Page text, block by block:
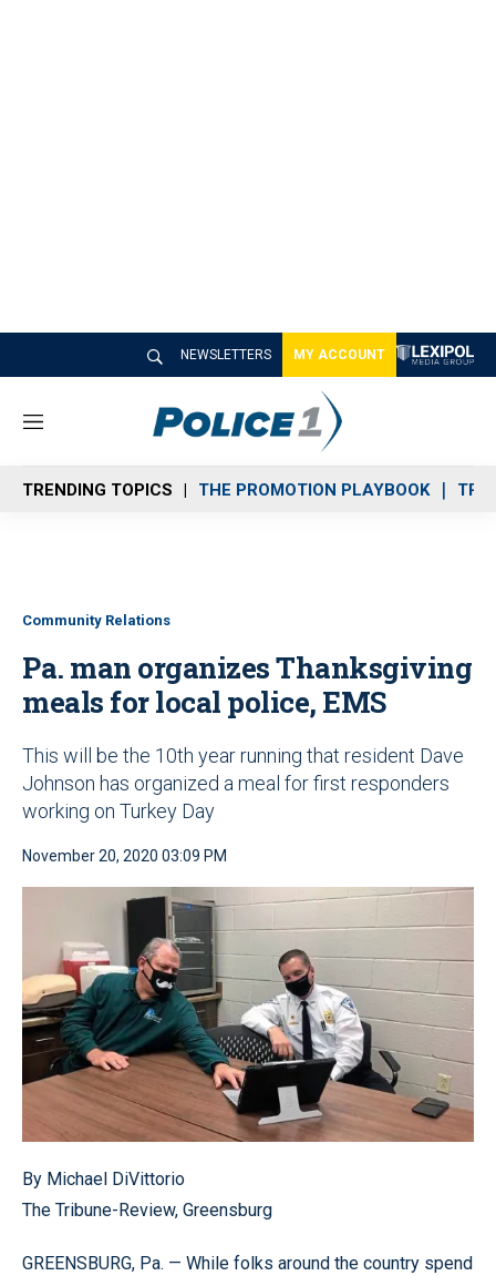
NEWSLETTERS MY ACCOUNT
M
n
u
TRENDING TOPICS THE PROMOTION PLAYBOOK
Community Relations
Pa. man organizes Thanksgiving
meals for local police, EMS
This will be the 10th year running that resident Dave
Johnson has organized a meal for first responders
working on Turkey Day
November 20, 2020 03:09 PM
By Michael DiVittorio
The Tribune-Review, Greensburg
GREENSBURG, Pa. — While folks around the country spend